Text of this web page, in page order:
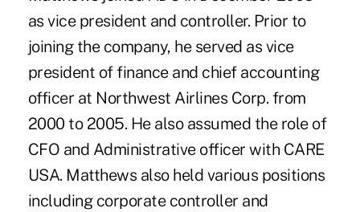
as vice president and controller. Prior to
joining the company, he served as vice
president of finance and chief accounting
officer at Northwest Airlines Corp. from
2000 to 2005. He also assumed the role of
CFO and Administrative officer with CARE
USA. Matthews also held various positions
including corporate controller and